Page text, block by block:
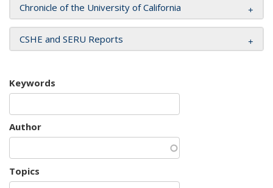
Chronicle of the University of California
CSHE and SERU Reports
Keywords
Author
Topics